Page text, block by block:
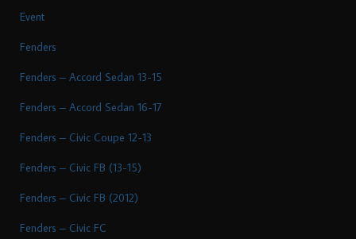
Event
Fenders
Fenders – Accord Sedan 13-15
Fenders – Accord Sedan 16-17
Fenders – Civic Coupe 12-13
Fenders – Civic FB (13-15)
Fenders – Civic FB (2012)
Fenders – Civic FC